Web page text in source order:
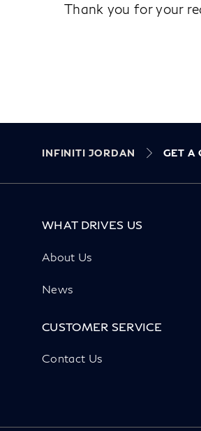
Thank you for your
INFINITI JORDAN GET A
WHAT DRIVES US
About Us
News
CUSTOMER SERVICE
Contact Us